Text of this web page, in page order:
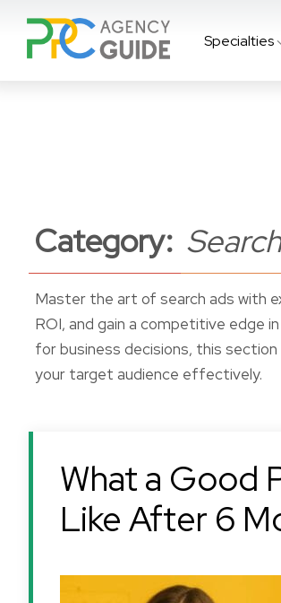
Specialties
Category:
Master the art of search ads with
ROI, and gain a competitive edge
for business decisions, this
your target audience effectively.
What a Good
Like After 6